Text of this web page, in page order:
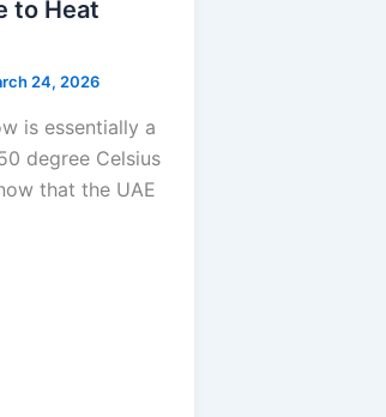
to Heat
24, 2026
is essentially a
degree Celsius
that the UAE